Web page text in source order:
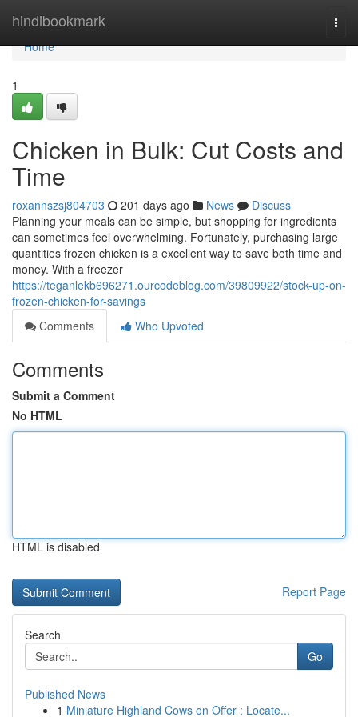
hindibookmark
Home
Home
1
Chicken in Bulk: Cut Costs and
Time
roxannszsj804703 201 days ago News
Discuss
Planning your meals can be simple, but shopping for ingredients
can sometimes feel overwhelming. Fortunately, purchasing large
quantities frozen chicken is a excellent way to save both time and
money. With a freezer
https://teganlekb696271.ourcodeblog.com/39809922/stock-up-on-
frozen-chicken-for-savings
Comments
Who Upvoted
Comments
Submit a Comment
No HTML
HTML is disabled
Report Page
Search
Go
Published News
1 Miniature Highland Cows on Offer : Locate...